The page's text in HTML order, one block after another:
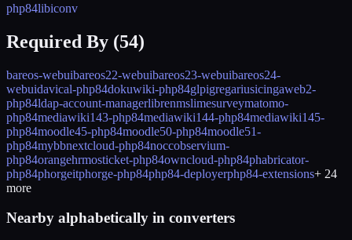
php84libiconv
Required By (54)
bareos-webuibareos22-webuibareos23-webuibareos24-
webuidavical-php84dokuwiki-php84glpigregariusicingaweb2-
php84ldap-account-managerlibrenmslimesurveymatomo-
php84mediawiki143-php84mediawiki144-php84mediawiki145-
php84moodle45-php84moodle50-php84moodle51-
php84mybbnextcloud-php84noccobservium-
php84orangehrmosticket-php84owncloud-php84phabricator-
php84phorgeitphorge-php84php84-deployerphp84-extensions+ 24
more
Nearby alphabetically in converters